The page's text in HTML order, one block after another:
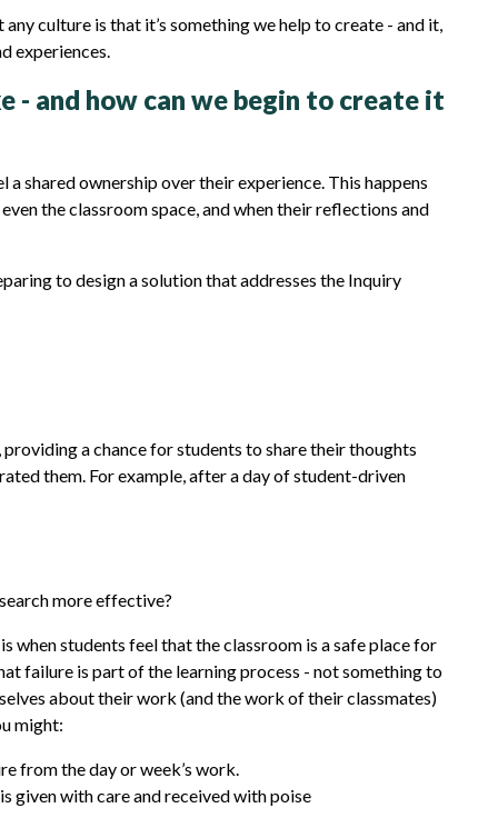
culture is that it’s something we help to create - and it,
experiences.
- and how can we begin to create it
shared ownership over their experience. This happens
the classroom space, and when their reflections and
to design a solution that addresses the Inquiry
a chance for students to share their thoughts
them. For example, after a day of student-driven
more effective?
students feel that the classroom is a safe place for
failure is part of the learning process - not something to
about their work (and the work of their classmates)
might:
from the day or week’s work.
given with care and received with poise